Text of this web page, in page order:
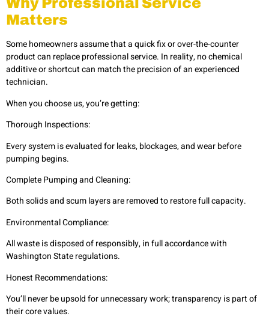
Why Professional Service
Matters
Some homeowners assume that a quick fix or over-the-counter
product can replace professional service. In reality, no chemical
additive or shortcut can match the precision of an experienced
technician.
When you choose us, you’re getting:
Thorough Inspections:
Every system is evaluated for leaks, blockages, and wear before
pumping begins.
Complete Pumping and Cleaning:
Both solids and scum layers are removed to restore full capacity.
Environmental Compliance:
All waste is disposed of responsibly, in full accordance with
Washington State regulations.
Honest Recommendations:
You’ll never be upsold for unnecessary work; transparency is part of
their core values.